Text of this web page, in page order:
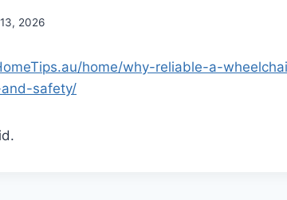
2026
home/why-reliable-a-
safety/